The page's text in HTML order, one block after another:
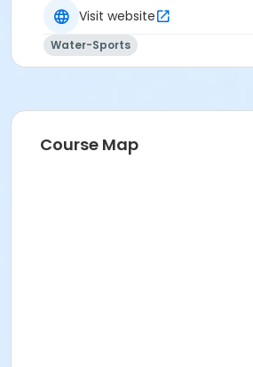
Visit website
Water-Sports
Course Map